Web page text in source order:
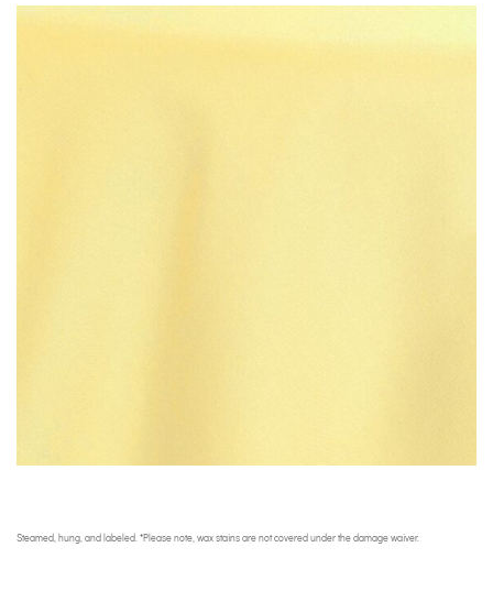
Steamed, hung, and labeled. *Please note, wax stains are not covered under the damage waiver.